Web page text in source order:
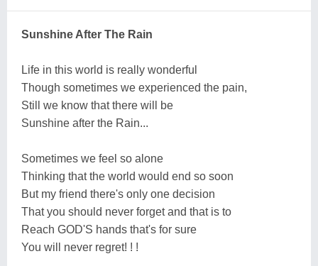
Sunshine After The Rain
Life in this world is really wonderful
Though sometimes we experienced the pain,
Still we know that there will be
Sunshine after the Rain...
Sometimes we feel so alone
Thinking that the world would end so soon
But my friend there's only one decision
That you should never forget and that is to
Reach GOD'S hands that's for sure
You will never regret! ! !